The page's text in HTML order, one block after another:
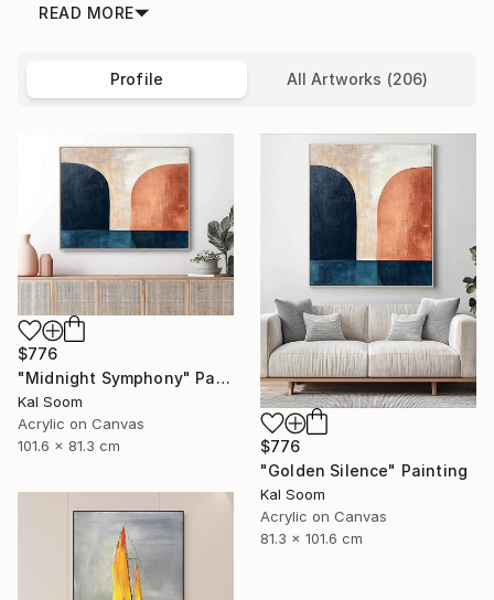
READ MORE
Profile All Artworks (206)
$776
"Midnight Symphony" Painting
Kal Soom
Acrylic on Canvas
101.6 x 81.3 cm
$776
"Golden Silence" Painting
Kal Soom
Acrylic on Canvas
81.3 x 101.6 cm